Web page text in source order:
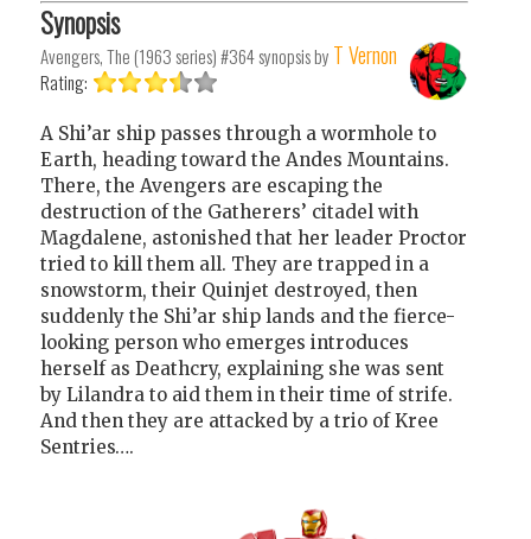
Synopsis
Avengers, The (1963 series) #364synopsis by T Vernon
Rating:
A Shi’ar ship passes through a wormhole to
Earth, heading toward the Andes Mountains.
There, the Avengers are escaping the
destruction of the Gatherers’ citadel with
Magdalene, astonished that her leader Proctor
tried to kill them all. They are trapped in a
snowstorm, their Quinjet destroyed, then
suddenly the Shi’ar ship lands and the fierce-
looking person who emerges introduces
herself as Deathcry, explaining she was sent
by Lilandra to aid them in their time of strife.
And then they are attacked by a trio of Kree
Sentries….